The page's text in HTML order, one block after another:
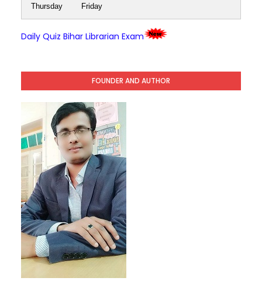
Thursday Friday
Daily Quiz Bihar Librarian Exam
FOUNDER AND AUTHOR